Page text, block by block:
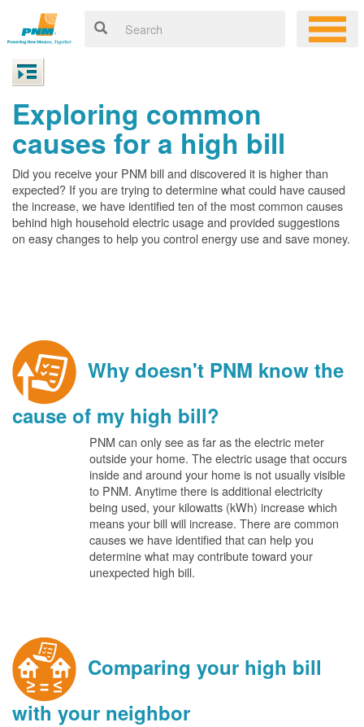
Exploring common
causes for a high bill
Did you receive your PNM bill and discovered it is higher than
expected? If you are trying to determine what could have caused
the increase, we have identified ten of the most common causes
behind high household electric usage and provided suggestions
on easy changes to help you control energy use and save money.
Why doesn't PNM know the
cause of my high bill?
PNM can only see as far as the electric meter
outside your home. The electric usage that occurs
inside and around your home is not usually visible
to PNM. Anytime there is additional electricity
being used, your kilowatts (kWh) increase which
means your bill will increase. There are common
causes we have identified that can help you
determine what may contribute toward your
unexpected high bill.
Comparing your high bill
with your neighbor